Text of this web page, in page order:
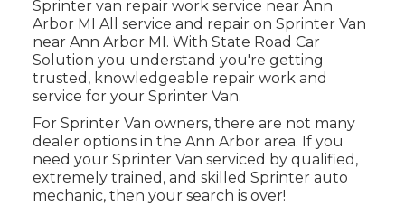
Sprinter van repair work service near Ann
Arbor MI All service and repair on Sprinter Van
near Ann Arbor MI. With State Road Car
Solution you understand you're getting
trusted, knowledgeable repair work and
service for your Sprinter Van.
For Sprinter Van owners, there are not many
dealer options in the Ann Arbor area. If you
need your Sprinter Van serviced by qualified,
extremely trained, and skilled Sprinter auto
mechanic, then your search is over!